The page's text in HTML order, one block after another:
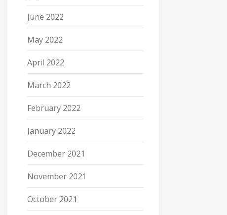
June 2022
May 2022
April 2022
March 2022
February 2022
January 2022
December 2021
November 2021
October 2021